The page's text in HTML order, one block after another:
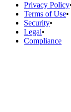
Privacy Policy
Terms of Use•
Security•
Legal•
Compliance